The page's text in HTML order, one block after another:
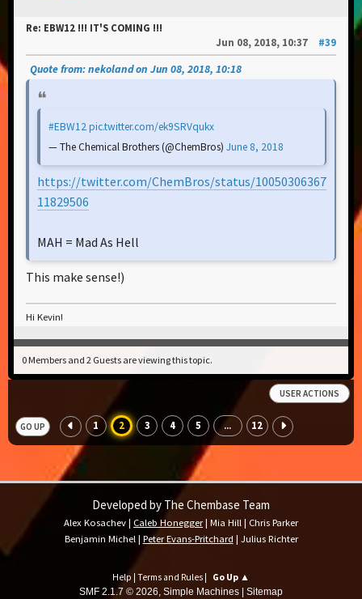
Re: EBW12 !!! IT'S COMING !!!
Jun 08, 2018, 10:37
#39
Quote from: nekoland on Jun 08, 2018, 10:18
#EBW12pic.twitter.com/ek9SRVqukx
— The Chemical Brothers (@ChemBros) June 8, 2018
https://twitter.com/ChemBros/status/10050306367
11829506
MAH = Mad As Hell
This make sense!)
Hi Kevin!
0 Members and 2 Guests are viewing this topic.
USER ACTIONS
GO UP 1 2 3 4 5 ... 12
Help Terms and Rules Go Up ▲
SMF 2.1.7 © 2026 Simple Machines Sitemap
Developed by The Chembase Team
Alex Kosachev | Caleb Honegger | Mia Hill | Chris Parker
Benjamin Michel | Peter Evans-Pritchard | Julius Richter